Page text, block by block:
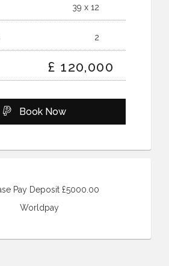
39 x 12
2
£ 120,000
Book Now
Pay Deposit £5000.00